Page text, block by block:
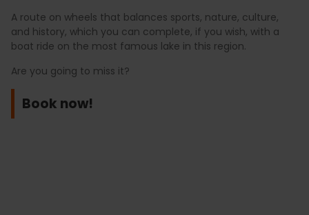
A route on wheels that balances sports, nature, culture,
and history, which you can complete, if you wish, with a
boat ride on the most famous lake in this region.
Are you going to miss it?
Book now!